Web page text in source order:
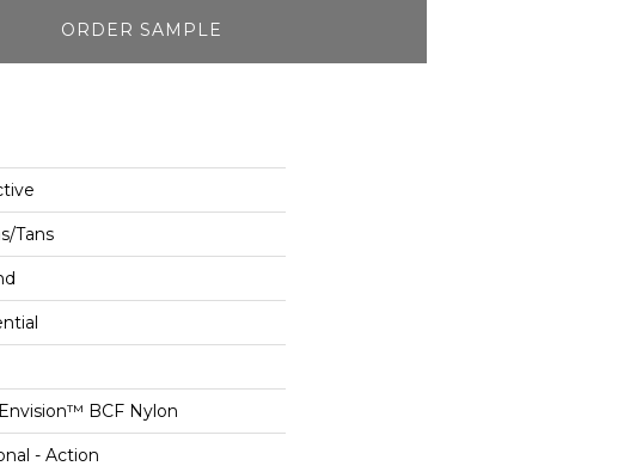
ORDER SAMPLE
Tans
BCF Nylon
- Action